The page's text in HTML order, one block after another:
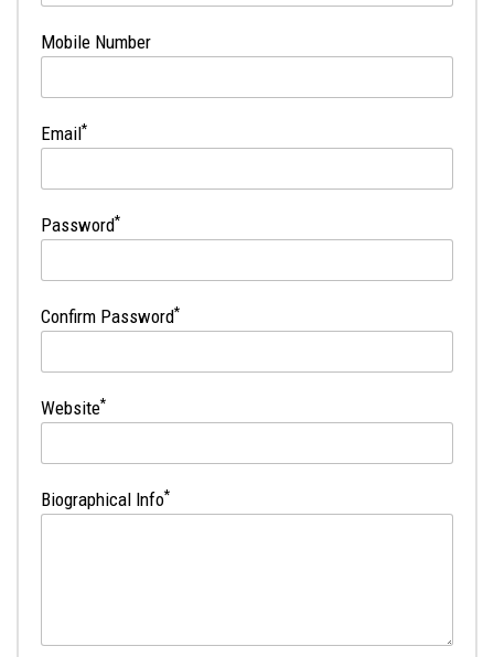
Mobile Number
Email*
Password*
Confirm Password*
Website*
Biographical Info*